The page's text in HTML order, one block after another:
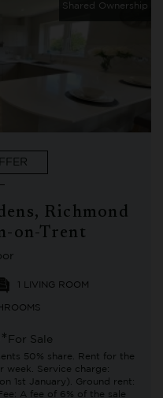
Shared Ownership
Richmond
on-Trent
1 LIVING ROOM
For Sale
50% share. Rent for the
week. Service charge:
1st January). Ground rent:
A fee of 6% of the sale